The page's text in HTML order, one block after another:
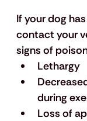
If your dog
contact your
signs of
Lethargy
during
Loss of